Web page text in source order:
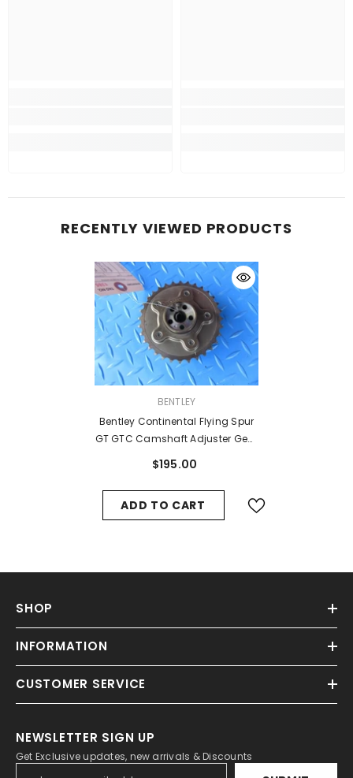
RECENTLY VIEWED PRODUCTS
VENDOR:
BENTLEY
Bentley Continental Flying Spur
GT GTC Camshaft Adjuster Gear
$195.00
ADD TO CART
SHOP
INFORMATION
CUSTOMER SERVICE
NEWSLETTER SIGN UP
Get Exclusive updates, new arrivals & Discounts